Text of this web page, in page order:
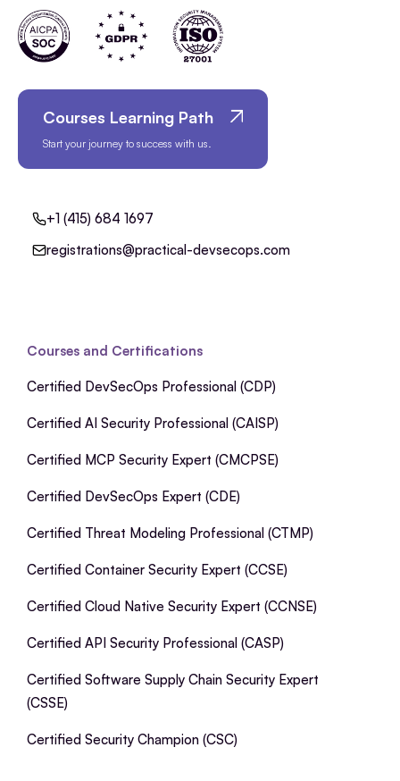
Courses Learning Path
Start your journey to success with us.
+1 (415) 684 1697
registrations@practical-devsecops.com
Courses and Certifications
Certified DevSecOps Professional (CDP)
Certified AI Security Professional (CAISP)
Certified MCP Security Expert (CMCPSE)
Certified DevSecOps Expert (CDE)
Certified Threat Modeling Professional (CTMP)
Certified Container Security Expert (CCSE)
Certified Cloud Native Security Expert (CCNSE)
Certified API Security Professional (CASP)
Certified Software Supply Chain Security Expert
(CSSE)
Certified Security Champion (CSC)